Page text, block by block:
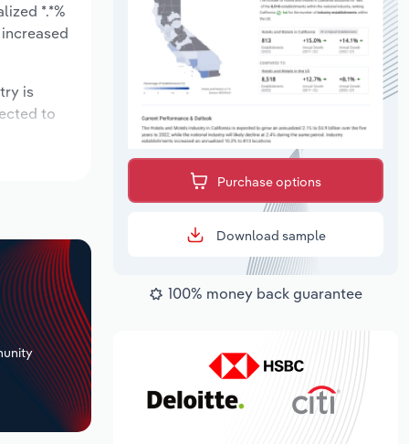
*.*%
is
to
Purchase options
Download sample
100% money back guarantee